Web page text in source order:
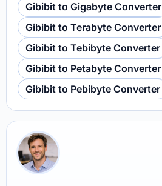
Gibibit to Gigabyte Converter
Gibibit to Terabyte Converter
Gibibit to Tebibyte Converter
Gibibit to Petabyte Converter
Gibibit to Pebibyte Converter